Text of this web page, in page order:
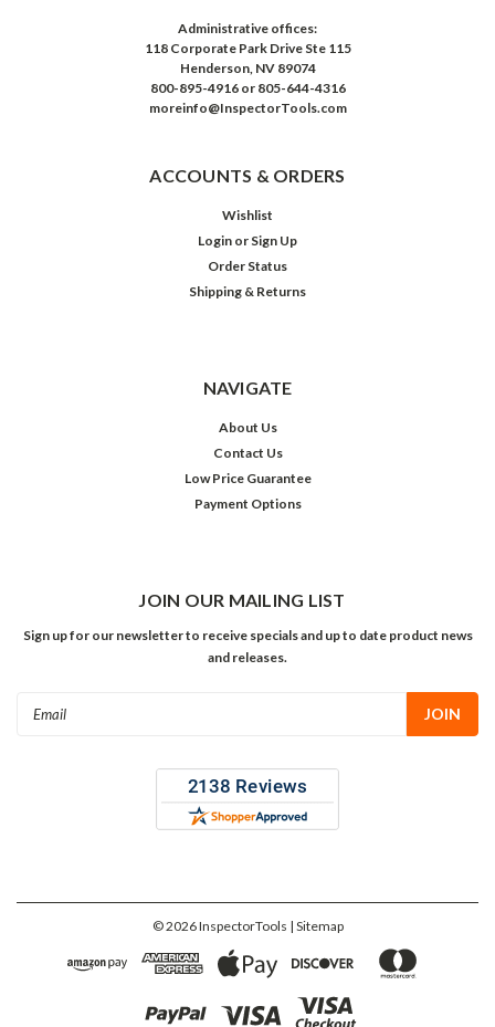
Administrative offices:
118 Corporate Park Drive Ste 115
Henderson, NV 89074
800-895-4916 or 805-644-4316
moreinfo@InspectorTools.com
ACCOUNTS & ORDERS
Wishlist
Login or Sign Up
Order Status
Shipping & Returns
NAVIGATE
About Us
Contact Us
Low Price Guarantee
Payment Options
JOIN OUR MAILING LIST
Sign up for our newsletter to receive specials and up to date product news
and releases.
©2026InspectorTools | Sitemap